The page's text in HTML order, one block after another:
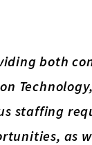
both
staffing
as